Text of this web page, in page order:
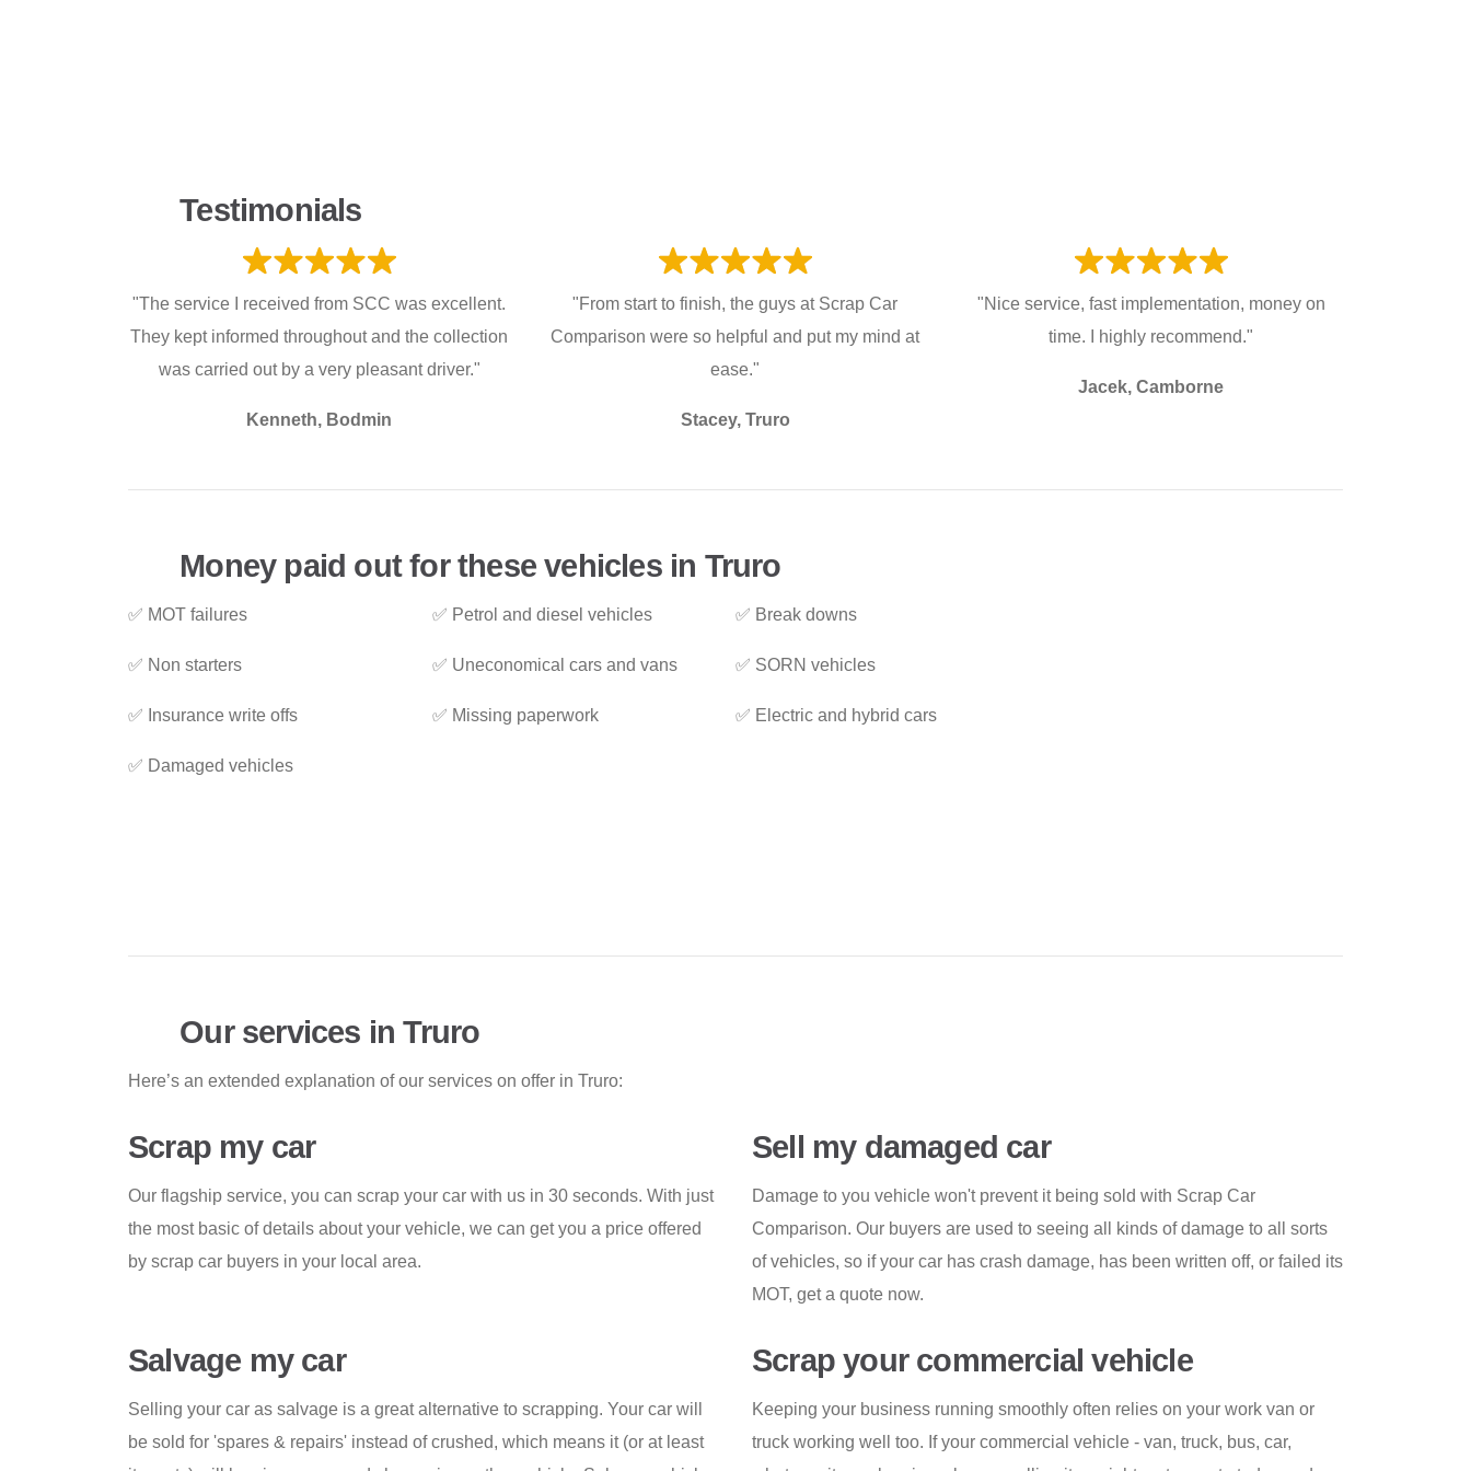
Testimonials
"The service I received from SCC was excellent.
They kept informed throughout and the collection
was carried out by a very pleasant driver."
Kenneth, Bodmin
"From start to finish, the guys at Scrap Car
Comparison were so helpful and put my mind at
ease."
Stacey, Truro
"Nice service, fast implementation, money on
time. I highly recommend."
Jacek, Camborne
Money paid out for these vehicles in Truro
✅ MOT failures
✅ Non starters
✅ Insurance write offs
✅ Damaged vehicles
✅ Petrol and diesel vehicles
✅ Uneconomical cars and vans
✅ Missing paperwork
✅ Break downs
✅ SORN vehicles
✅ Electric and hybrid cars
Our services in Truro
Here’s an extended explanation of our services on offer in Truro:
Scrap my car
Our flagship service, you can scrap your car with us in 30 seconds. With just
the most basic of details about your vehicle, we can get you a price offered
by scrap car buyers in your local area.
Sell my damaged car
Damage to you vehicle won't prevent it being sold with Scrap Car
Comparison. Our buyers are used to seeing all kinds of damage to all sorts
of vehicles, so if your car has crash damage, has been written off, or failed its
MOT, get a quote now.
Salvage my car
Selling your car as salvage is a great alternative to scrapping. Your car will
be sold for 'spares & repairs' instead of crushed, which means it (or at least
Scrap your commercial vehicle
Keeping your business running smoothly often relies on your work van or
truck working well too. If your commercial vehicle - van, truck, bus, car,